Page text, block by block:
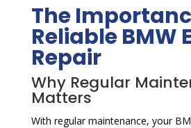
The
Reliable BMW
Repair
Why Regular
Matters
With regular maintenance, your